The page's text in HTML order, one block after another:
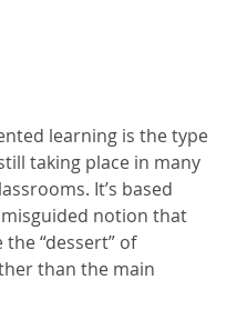
learning is the type
taking place in many
It’s based
notion that
“dessert” of
than the main